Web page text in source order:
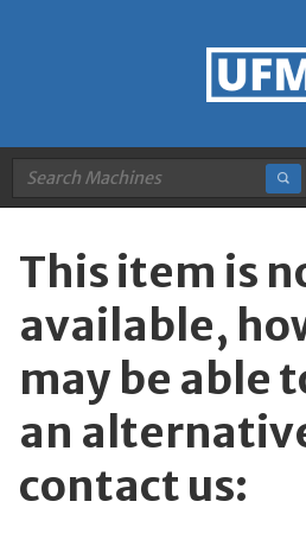
This item is
available,
may be able
an
contact us: